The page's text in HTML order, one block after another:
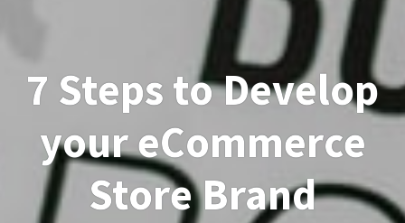
7 Steps to Develop
your eCommerce
Store Brand